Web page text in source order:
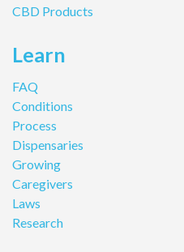
CBD Products
Learn
FAQ
Conditions
Process
Dispensaries
Growing
Caregivers
Laws
Research